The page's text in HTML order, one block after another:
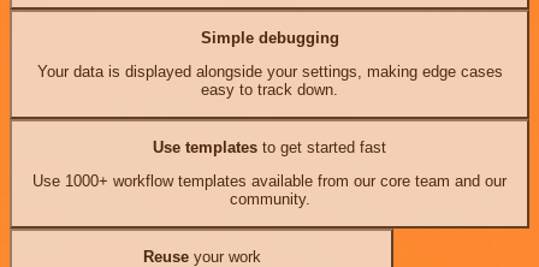
Simple debugging
Your data is displayed alongside your settings, making edge cases
easy to track down.
Use templates to get started fast
Use 1000+ workflow templates available from our core team and our
community.
Reuseyour work